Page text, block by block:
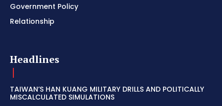
Government Policy
Relationship
Headlines
TAIWAN’S HAN KUANG MILITARY DRILLS AND POLITICALLY
MISCALCULATED SIMULATIONS